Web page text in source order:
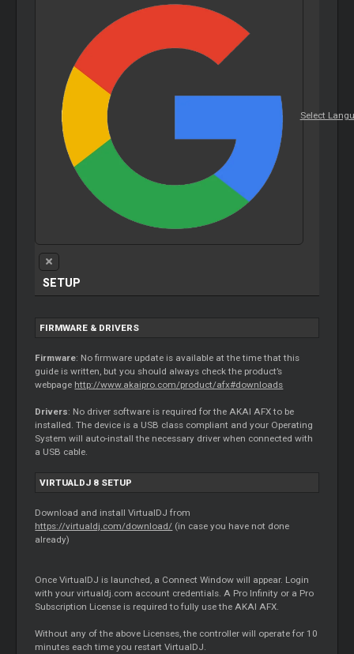
Select
SETUP
FIRMWARE & DRIVERS
Firmware: No firmware update is available at the time that this
guide is written, but you should always check the product’s
webpage http://www.akaipro.com/product/afx#downloads
Drivers: No driver software is required for the AKAI AFX to be
installed. The device is a USB class compliant and your Operating
System will auto-install the necessary driver when connected with
a USB cable.
VIRTUALDJ 8 SETUP
Download and install VirtualDJ from
https://virtualdj.com/download/ (in case you have not done
already)
Once VirtualDJ is launched, a Connect Window will appear. Login
with your virtualdj.com account credentials. A Pro Infinity or a Pro
Subscription License is required to fully use the AKAI AFX.
Without any of the above Licenses, the controller will operate for 10
minutes each time you restart VirtualDJ.